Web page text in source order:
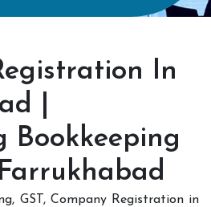
In
|
Bookkeeping
GST, Company Registration in